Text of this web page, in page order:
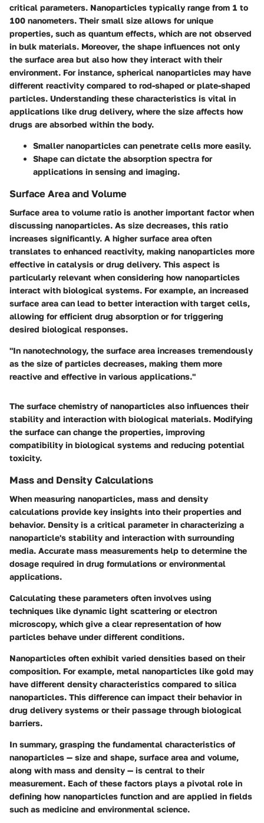
critical parameters. Nanoparticles typically range from 1 to
100 nanometers. Their small size allows for unique
properties, such as quantum effects, which are not observed
in bulk materials. Moreover, the shape influences not only
the surface area but also how they interact with their
environment. For instance, spherical nanoparticles may have
different reactivity compared to rod-shaped or plate-shaped
particles. Understanding these characteristics is vital in
applications like drug delivery, where the size affects how
drugs are absorbed within the body.
Smaller nanoparticles can penetrate cells more easily.
Shape can dictate the absorption spectra for
applications in sensing and imaging.
Surface Area and Volume
Surface area to volume ratio is another important factor when
discussing nanoparticles. As size decreases, this ratio
increases significantly. A higher surface area often
translates to enhanced reactivity, making nanoparticles more
effective in catalysis or drug delivery. This aspect is
particularly relevant when considering how nanoparticles
interact with biological systems. For example, an increased
surface area can lead to better interaction with target cells,
allowing for efficient drug absorption or for triggering
desired biological responses.
"In nanotechnology, the surface area increases tremendously
as the size of particles decreases, making them more
reactive and effective in various applications."
The surface chemistry of nanoparticles also influences their
stability and interaction with biological materials. Modifying
the surface can change the properties, improving
compatibility in biological systems and reducing potential
toxicity.
Mass and Density Calculations
When measuring nanoparticles, mass and density
calculations provide key insights into their properties and
behavior. Density is a critical parameter in characterizing a
nanoparticle's stability and interaction with surrounding
media. Accurate mass measurements help to determine the
dosage required in drug formulations or environmental
applications.
Calculating these parameters often involves using
techniques like dynamic light scattering or electron
microscopy, which give a clear representation of how
particles behave under different conditions.
Nanoparticles often exhibit varied densities based on their
composition. For example, metal nanoparticles like gold may
have different density characteristics compared to silica
nanoparticles. This difference can impact their behavior in
drug delivery systems or their passage through biological
barriers.
In summary, grasping the fundamental characteristics of
nanoparticles — size and shape, surface area and volume,
along with mass and density — is central to their
measurement. Each of these factors plays a pivotal role in
defining how nanoparticles function and are applied in fields
such as medicine and environmental science.